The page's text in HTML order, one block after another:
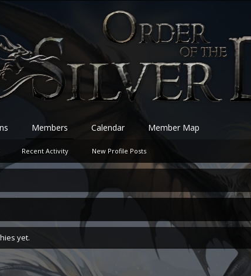
yet.
Members
Recent Activity New Profile Posts
Calendar Member Map